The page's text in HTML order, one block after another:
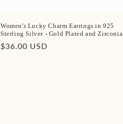
Women's Lucky Charm Earrings in 925
Sterling Silver - Gold Plated and Zirconia
Regular
$36.00 USD